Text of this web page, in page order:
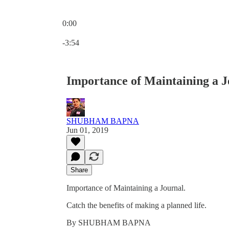
0:00
-3:54
Importance of Maintaining a
SHUBHAM BAPNA
Jun 01, 2019
Share
Importance of Maintaining a Journal.
Catch the benefits of making a planned life.
By SHUBHAM BAPNA